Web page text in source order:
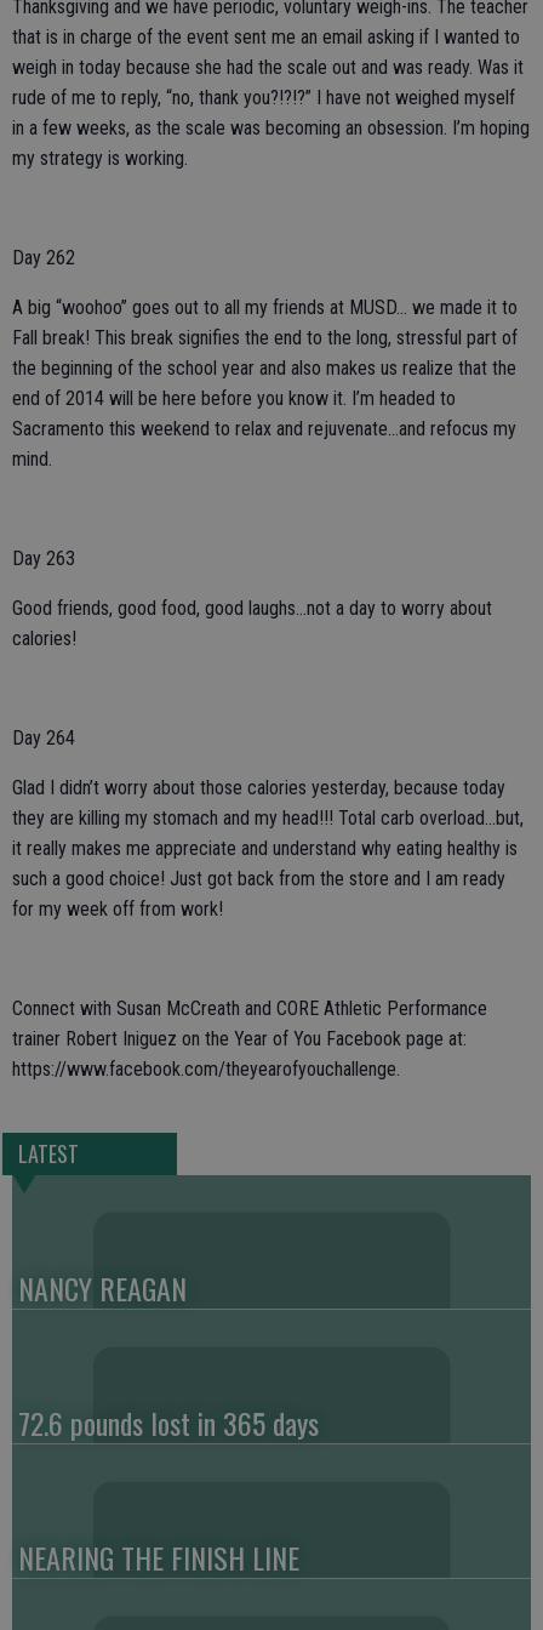
Thanksgiving and we have periodic, voluntary weigh-ins. The teacher
that is in charge of the event sent me an email asking if I wanted to
weigh in today because she had the scale out and was ready. Was it
rude of me to reply, “no, thank you?!?!?” I have not weighed myself
in a few weeks, as the scale was becoming an obsession. I’m hoping
my strategy is working.
Day 262
A big “woohoo” goes out to all my friends at MUSD... we made it to
Fall break! This break signifies the end to the long, stressful part of
the beginning of the school year and also makes us realize that the
end of 2014 will be here before you know it. I’m headed to
Sacramento this weekend to relax and rejuvenate...and refocus my
mind.
Day 263
Good friends, good food, good laughs...not a day to worry about
calories!
Day 264
Glad I didn’t worry about those calories yesterday, because today
they are killing my stomach and my head!!! Total carb overload...but,
it really makes me appreciate and understand why eating healthy is
such a good choice! Just got back from the store and I am ready
for my week off from work!
Connect with Susan McCreath and CORE Athletic Performance
trainer Robert Iniguez on the Year of You Facebook page at:
https://www.facebook.com/theyearofyouchallenge.
LATEST
NANCY REAGAN
72.6 pounds lost in 365 days
NEARING THE FINISH LINE